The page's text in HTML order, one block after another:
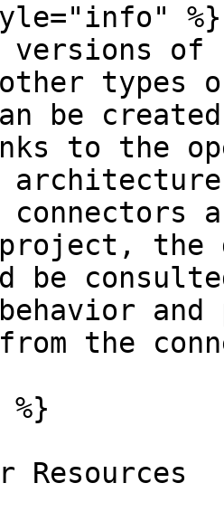
%}
versions
types
be
to the
connectors
the
be
the
Resources